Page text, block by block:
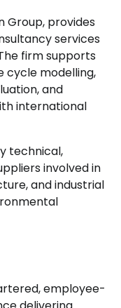
Group, provides
services
firm supports
cycle modelling,
and
international
technical,
involved in
and industrial
employee-